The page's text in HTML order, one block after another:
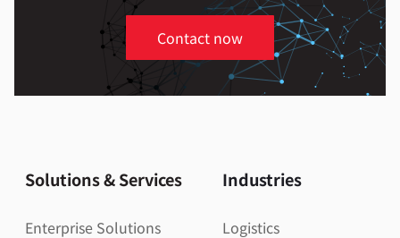
Contact now
Solutions & Services
Enterprise Solutions
Industries
Logistics